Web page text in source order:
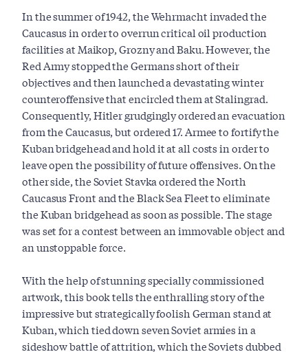
In the summer of 1942, the Wehrmacht invaded the
Caucasus in order to overrun critical oil production
facilities at Maikop, Grozny and Baku. However, the
Red Army stopped the Germans short of their
objectives and then launched a devastating winter
counteroffensive that encircled them at Stalingrad.
Consequently, Hitler grudgingly ordered an evacuation
from the Caucasus, but ordered 17. Armee to fortify the
Kuban bridgehead and hold it at all costs in order to
leave open the possibility of future offensives. On the
other side, the Soviet Stavka ordered the North
Caucasus Front and the Black Sea Fleet to eliminate
the Kuban bridgehead as soon as possible. The stage
was set for a contest between an immovable object and
an unstoppable force.
With the help of stunning specially commissioned
artwork, this book tells the enthralling story of the
impressive but strategically foolish German stand at
Kuban, which tied down seven Soviet armies in a
sideshow battle of attrition, which the Soviets dubbed